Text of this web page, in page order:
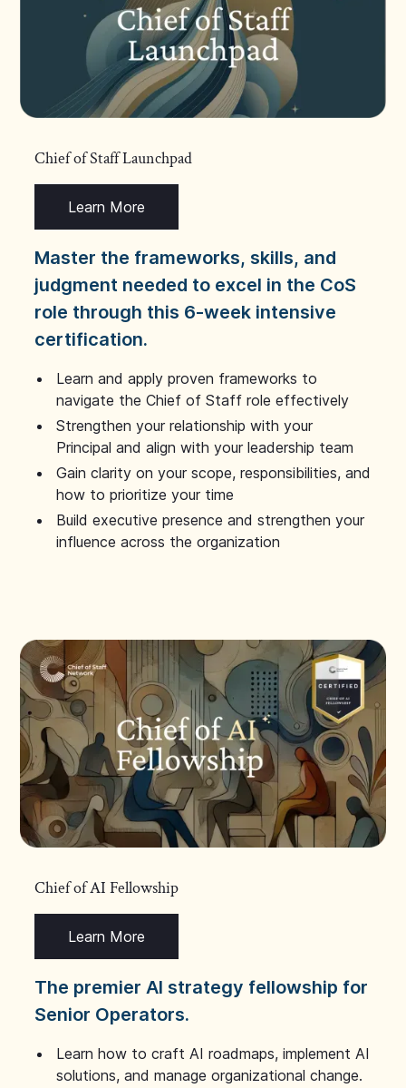
Chief of Staff Launchpad
Learn More
Master the frameworks, skills, and
judgment needed to excel in the CoS
role through this 6-week intensive
certification.
Learn and apply proven frameworks to
navigate the Chief of Staff role effectively
Strengthen your relationship with your
Principal and align with your leadership team
Gain clarity on your scope, responsibilities, and
how to prioritize your time
Build executive presence and strengthen your
influence across the organization
Chief of AI Fellowship
Learn More
The premier AI strategy fellowship for
Senior Operators.
Learn how to craft AI roadmaps, implement AI
solutions, and manage organizational change.